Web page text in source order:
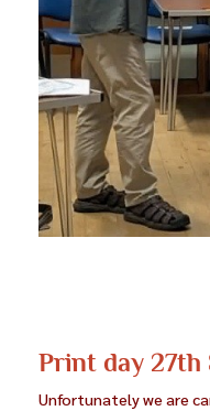
Print day 27th
Unfortunately we are